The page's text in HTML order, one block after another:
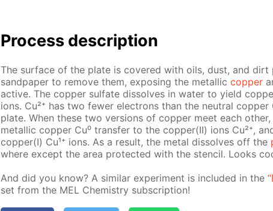
Pro­cess­ de­scrip­tion
The sur­face of the plate is cov­ered with oils, dust, and dirt
sand­pa­per to re­move them, ex­pos­ing the metal­lic cop­per
ac­tive. The cop­per sul­fate dis­solves in wa­ter to yield
ions. Cu²⁺ has two few­er elec­trons than the neu­tral cop­per
plate. When these two ver­sions of cop­per meet each
metal­lic cop­per Cu⁰ trans­fer to the cop­per(II) ions Cu²⁺,
cop­per(I) Cu¹⁺ ions. As a re­sult, the met­al dis­solves off the
where ex­cept the area pro­tect­ed with the sten­cil. Looks
And did you know? A sim­i­lar ex­per­i­ment is in­clud­ed in the
set from the MEL Chem­istry sub­scrip­tion!